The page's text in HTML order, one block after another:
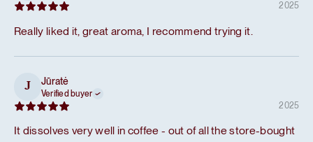
2025
Really liked it, great aroma, I recommend trying it.
J Jūratė
Verified buyer
2025
It dissolves very well in coffee - out of all the store-bought